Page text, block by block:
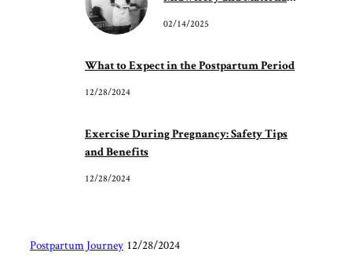
02/14/2025
What to Expect in the Postpartum Period
12/28/2024
Exercise During Pregnancy: Safety Tips
and Benefits
12/28/2024
Postpartum Journey|12/28/2024